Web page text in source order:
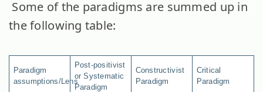
Some of the paradigms are summed up in
the following table:
Paradigm
assumptions/Lens
Post-positivist
or Systematic
Paradigm
Constructivist
Paradigm
Critical
Paradigm